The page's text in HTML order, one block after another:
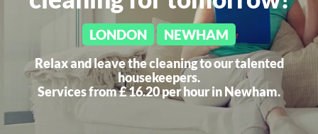
LONDON NEWHAM
Relax and leave the cleaning to our talented
housekeepers.
Services from £ 16.20 per hour inNewham.